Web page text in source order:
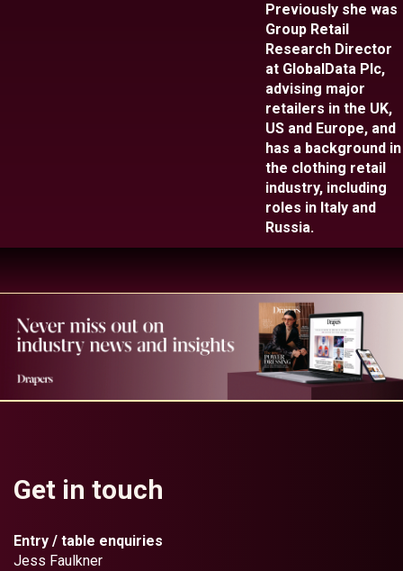
Previously she was
Group Retail
Research Director
at GlobalData Plc,
advising major
retailers in the UK,
US and Europe, and
has a background in
the clothing retail
industry, including
roles in Italy and
Russia.
Get in touch
Entry / table enquiries
Jess Faulkner